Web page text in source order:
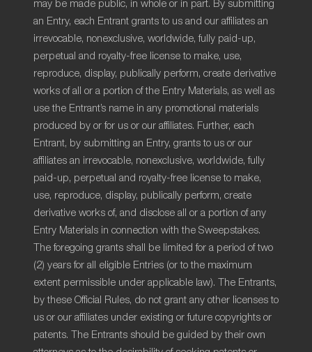
may be made public, in whole or in part. By submitting
an Entry, each Entrant grants to us and our affiliates an
irrevocable, nonexclusive, worldwide, fully paid-up,
perpetual and royalty-free license to make, use,
reproduce, display, publically perform, create derivative
works of all or a portion of the Entry Materials, as well as
use the Entrant’s name in any promotional materials
produced by or for us or our affiliates. Further, each
Entrant, by submitting an Entry, grants to us or our
affiliates an irrevocable, nonexclusive, worldwide, fully
paid-up, perpetual and royalty-free license to make,
use, reproduce, display, publically perform, create
derivative works of, and disclose all or a portion of any
Entry Materials in connection with the Sweepstakes.
The foregoing grants shall be limited for a period of two
(2) years for all eligible Entries (or to the maximum
extent permissible under applicable law). The Entrants,
by these Official Rules, do not grant any other licenses to
us or our affiliates under existing or future copyrights or
patents. The Entrants should be guided by their own